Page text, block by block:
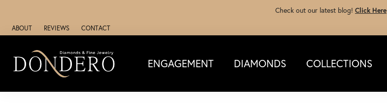
Check out our latest blog! Click Here
ABOUT REVIEWS CONTACT
ENGAGEMENT DIAMONDS COLLECTIONS